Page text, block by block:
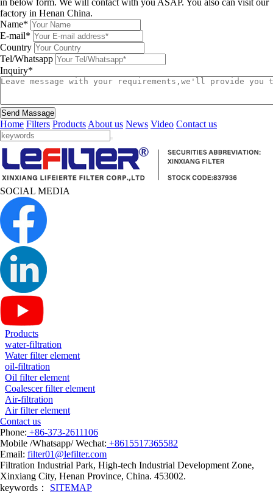
in below form. We will contact with you ASAP. You also can visit our
factory in Henan China.
Name*
E-mail*
Country
Tel/Whatsapp
Inquiry*
Send Massage
Home Filters Products About us News Video Contact us
SOCIAL MEDIA
Products
water-filtration
Water filter element
oil-filtration
Oil filter element
Coalescer filter element
Air-filtration
Air filter element
Contact us
Phone: +86-373-2611106
Mobile /Whatsapp/ Wechat: +8615517365582
Email: filter01@lefilter.com
Filtration Industrial Park, High-tech Industrial Development Zone,
Xinxiang City, Henan Province, China. 453002.
keywords： SITEMAP